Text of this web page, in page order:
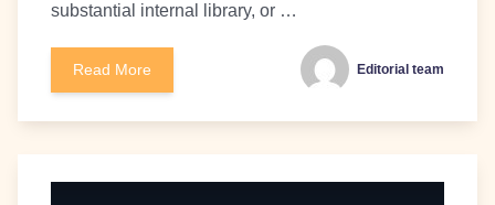
substantial internal library, or …
Read More Editorial team